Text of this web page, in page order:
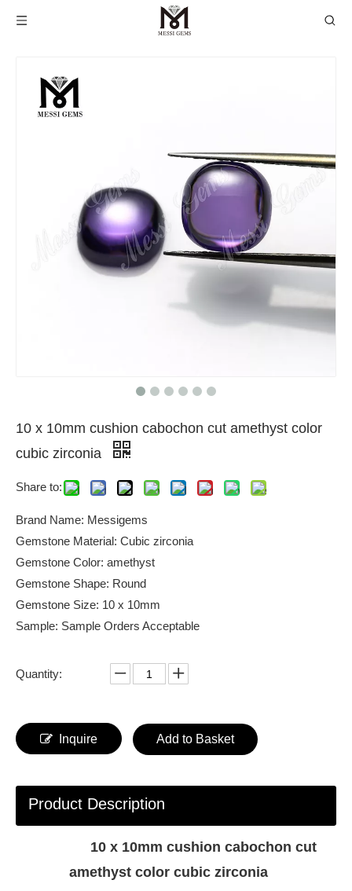
10 x 10mm cushion cabochon cut amethyst color
cubic zirconia
Share to:
Brand Name: Messigems
Gemstone Material: Cubic zirconia
Gemstone Color: amethyst
Gemstone Shape: Round
Gemstone Size: 10 x 10mm
Sample: Sample Orders Acceptable
Quantity:
Inquire Add to Basket
Product Description
10 x 10mm cushion cabochon cut
amethyst color cubic zirconia